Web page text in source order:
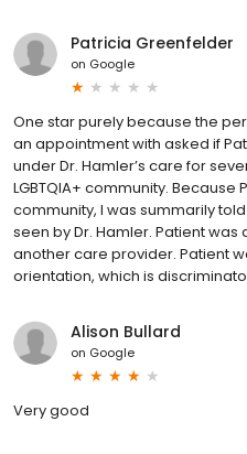
Patricia Greenfelder
on Google
One star purely because the
an appointment with asked if
under Dr. Hamler’s care for
LGBTQIA+ community.
community, I was summarily
seen by Dr. Hamler. Patient
another care provider. Patient
orientation, which is
Alison Bullard
on Google
Very good